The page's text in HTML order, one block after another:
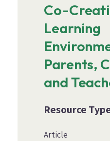
Co-
Learning
Parents,
and
Resource
Article